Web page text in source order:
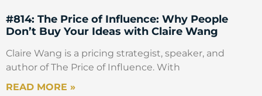
#814: The Price of Influence: Why People
Don’t Buy Your Ideas with Claire Wang
Claire Wang is a pricing strategist, speaker, and
author of The Price of Influence. With
READ MORE »